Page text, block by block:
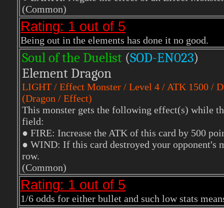
(Common)
Rating: 1 out of 5
Being out in the elements has done it no good.
Soul of the Duelist (SOD-EN023)
Element Dragon
LIGHT / Effect Monster / Level 4 / ATK 1500 /
(Dragon / Effect)
This monster gets the following effect(s) while
field:
● FIRE: Increase the ATK of this card by 500
● WIND: If this card destroyed your opponent's
row.
(Common)
Rating: 1 out of 5
1/6 odds for either bullet and such low stats